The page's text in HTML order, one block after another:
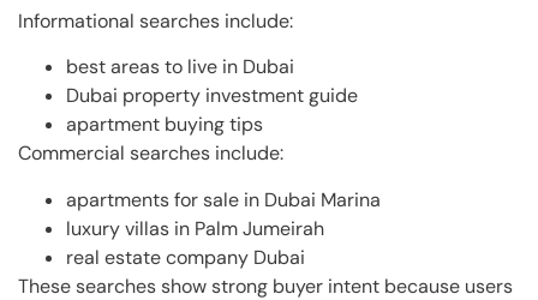
Informational searches include:
best areas to live in Dubai
Dubai property investment guide
apartment buying tips
Commercial searches include:
apartments for sale in Dubai Marina
luxury villas in Palm Jumeirah
real estate company Dubai
These searches show strong buyer intent because users